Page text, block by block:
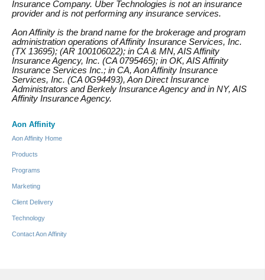
Insurance Company. Uber Technologies is not an insurance
provider and is not performing any insurance services.
Aon Affinity is the brand name for the brokerage and program
administration operations of Affinity Insurance Services, Inc.
(TX 13695); (AR 100106022); in CA & MN, AIS Affinity
Insurance Agency, Inc. (CA 0795465); in OK, AIS Affinity
Insurance Services Inc.; in CA, Aon Affinity Insurance
Services, Inc. (CA 0G94493), Aon Direct Insurance
Administrators and Berkely Insurance Agency and in NY, AIS
Affinity Insurance Agency.
Aon Affinity
Aon Affinity Home
Products
Programs
Marketing
Client Delivery
Technology
Contact Aon Affinity